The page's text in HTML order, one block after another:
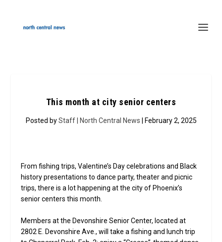
This month at city senior centers
Posted byStaff | North Central News | February 2, 2025
From fishing trips, Valentine’s Day celebrations and Black
history presentations to dance party, theater and picnic
trips, there is a lot happening at the city of Phoenix’s
senior centers this month.
Members at the Devonshire Senior Center, located at
2802 E. Devonshire Ave., will take a fishing and lunch trip